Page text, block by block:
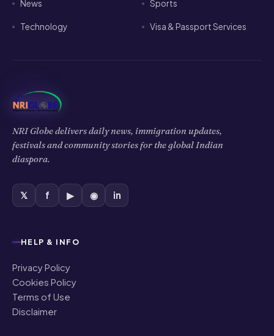
News Sports
Technology Visa & Passport Services
NRI Globe delivers daily news, immigration updates,
festivals and community stories for the global Indian
diaspora.
𝕏 f ▶ ◉ in
HELP & INFO
Privacy Policy
Cookies Policy
Terms of Use
Disclaimer